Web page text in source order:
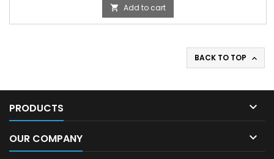
 Add to cart
BACK TO TOP 
PRODUCTS 
OUR COMPANY 